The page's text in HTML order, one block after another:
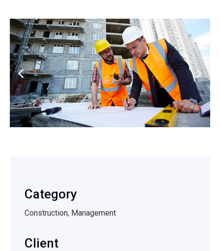
Category
Construction, Management
Client